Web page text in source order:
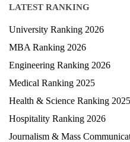
LATEST RANKING
University Ranking 2026
MBA Ranking 2026
Engineering Ranking 2026
Medical Ranking 2025
Health & Science Ranking 2025
Hospitality Ranking 2026
Journalism & Mass